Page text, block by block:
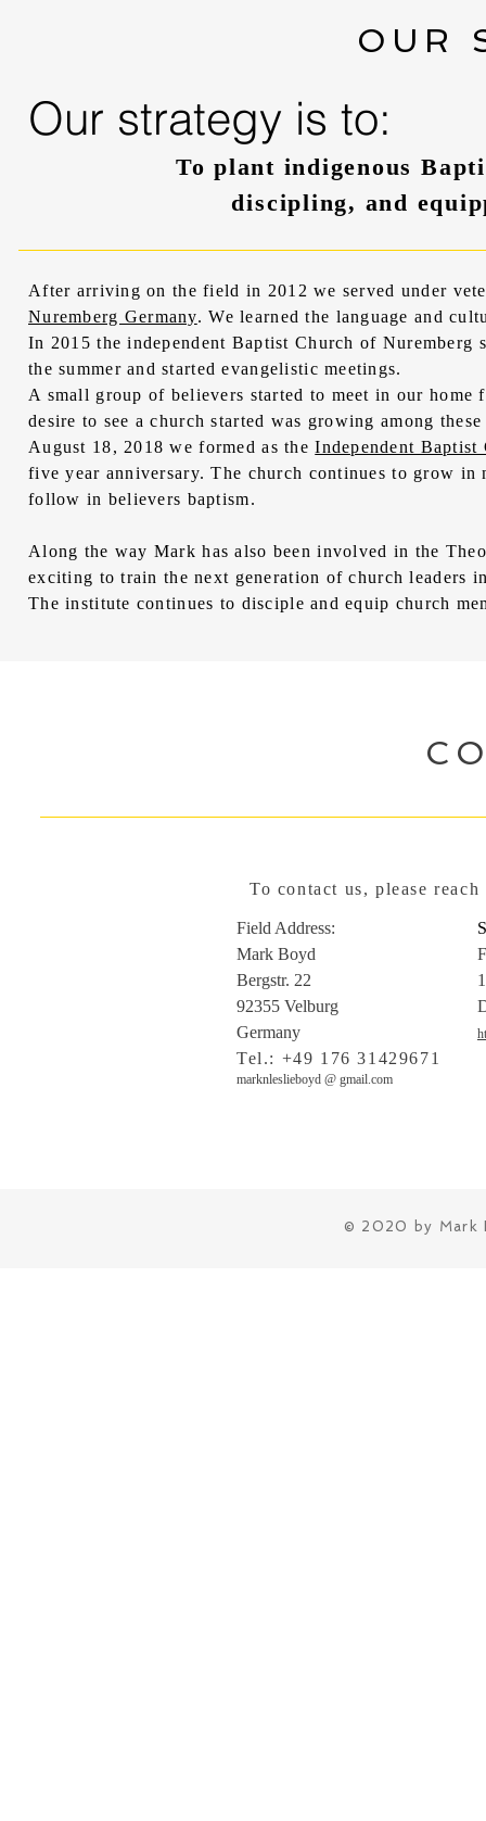
OUR
Our strategy is to:
To plant indigenous
discipling, and
After arriving on the field in 2012 we served under
Nuremberg Germany. We learned the language and
In 2015 the independent Baptist Church of
the summer and started evangelistic meetings.
A small group of believers started to meet in our
desire to see a church started was growing among
August 18, 2018 we formed as theIndependent
five year anniversary. The church continues to grow in
follow in believers baptism.
Along the way Mark has also been involved in the
exciting to train the next generation of church leaders
The institute continues to disciple and equip church
To contact us, please reach
Field Address:
Mark Boyd
Bergstr. 22
92355 Velburg
Germany
Tel.: +49 176 31429671
marknleslieboyd @ gmail.com
© 2020 by Mark